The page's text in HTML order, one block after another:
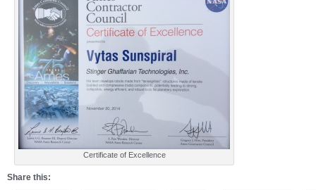
Certificate of Excellence
Share this: